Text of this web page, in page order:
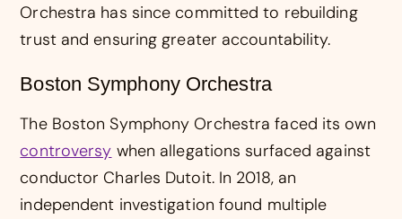
Orchestra has since committed to rebuilding
trust and ensuring greater accountability.
Boston Symphony Orchestra
The Boston Symphony Orchestra faced its own
controversy when allegations surfaced against
conductor Charles Dutoit. In 2018, an
independent investigation found multiple